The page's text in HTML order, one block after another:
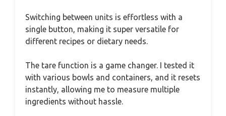
Switching between units is effortless with a
single button, making it super versatile for
different recipes or dietary needs.
The tare function is a game changer. I tested it
with various bowls and containers, and it resets
instantly, allowing me to measure multiple
ingredients without hassle.